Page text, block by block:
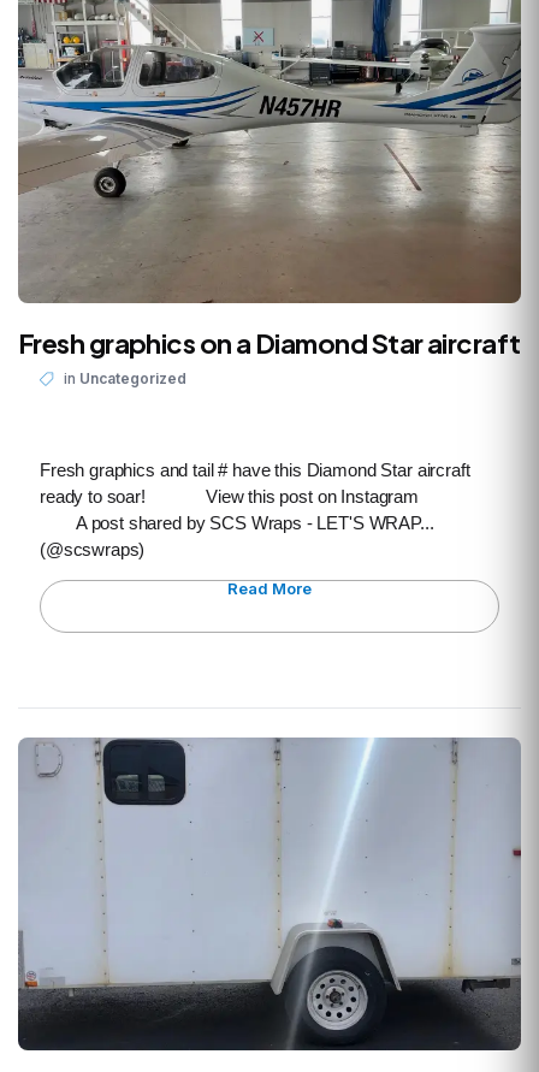
Fresh graphics on a Diamond Star aircraft
in Uncategorized
Fresh graphics and tail # have this Diamond Star aircraft
ready to soar! View this post on Instagram
A post shared by SCS Wraps - LET'S WRAP...
(@scswraps)
Read More